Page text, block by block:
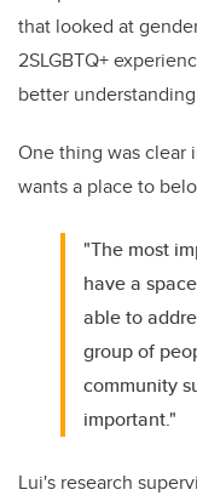
that looked at
2SLGBTQ+
better
One thing was clear
wants a place to
"The most
have a
able to
group of
community
important."
Lui's research